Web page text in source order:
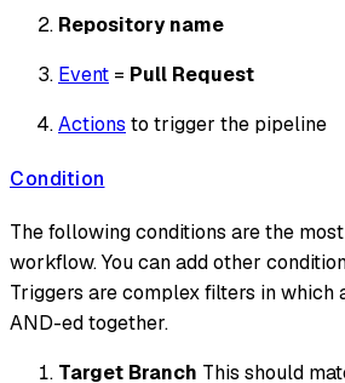
Repository name
Event = Pull Request
Actions to trigger the pipeline
Condition
The following conditions are the
workflow. You can add other
Triggers are complex filters in which
AND-ed together.
Target Branch This should